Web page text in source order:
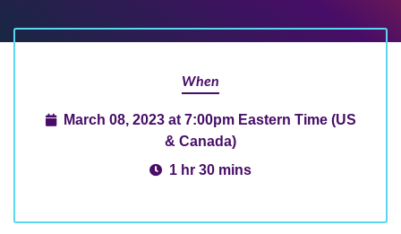
When
March 08, 2023 at 7:00pm Eastern Time (US
& Canada)
1 hr 30 mins